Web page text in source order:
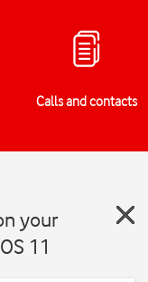
Calls and contacts
your
11